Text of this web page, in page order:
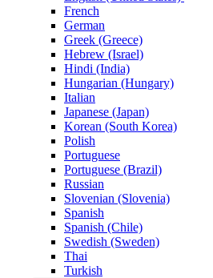
French
German
Greek (Greece)
Hebrew (Israel)
Hindi (India)
Hungarian (Hungary)
Italian
Japanese (Japan)
Korean (South Korea)
Polish
Portuguese
Portuguese (Brazil)
Russian
Slovenian (Slovenia)
Spanish
Spanish (Chile)
Swedish (Sweden)
Thai
Turkish